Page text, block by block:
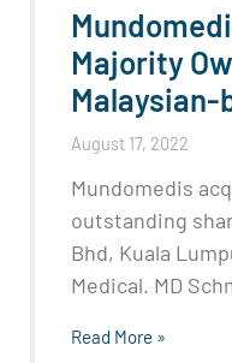
Majority
Malaysian-
August 17, 2022
Mundomedis
outstanding
Bhd, Kuala
Medical. MD
Read More »